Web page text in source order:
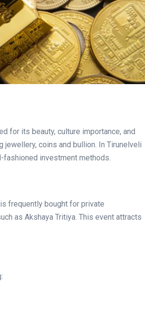
for its beauty, culture importance, and
coins and bullion. In Tirunelveli
investment methods.
frequently bought for private
as Akshaya Tritiya. This event attracts